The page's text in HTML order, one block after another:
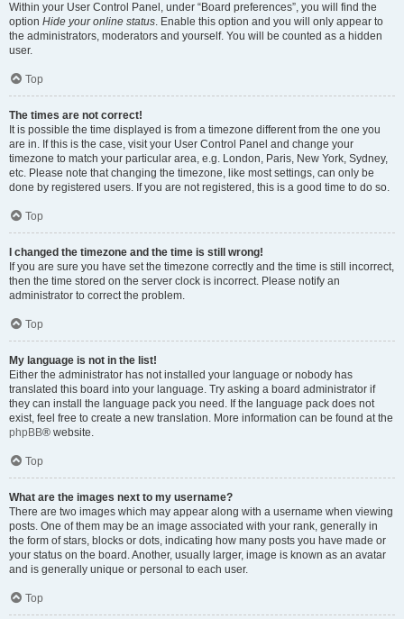
Within your User Control Panel, under “Board preferences”, you will find the
option Hide your online status. Enable this option and you will only appear to
the administrators, moderators and yourself. You will be counted as a hidden
user.
Top
The times are not correct!
It is possible the time displayed is from a timezone different from the one you
are in. If this is the case, visit your User Control Panel and change your
timezone to match your particular area, e.g. London, Paris, New York, Sydney,
etc. Please note that changing the timezone, like most settings, can only be
done by registered users. If you are not registered, this is a good time to do so.
Top
I changed the timezone and the time is still wrong!
If you are sure you have set the timezone correctly and the time is still incorrect,
then the time stored on the server clock is incorrect. Please notify an
administrator to correct the problem.
Top
My language is not in the list!
Either the administrator has not installed your language or nobody has
translated this board into your language. Try asking a board administrator if
they can install the language pack you need. If the language pack does not
exist, feel free to create a new translation. More information can be found at the
phpBB® website.
Top
What are the images next to my username?
There are two images which may appear along with a username when viewing
posts. One of them may be an image associated with your rank, generally in
the form of stars, blocks or dots, indicating how many posts you have made or
your status on the board. Another, usually larger, image is known as an avatar
and is generally unique or personal to each user.
Top